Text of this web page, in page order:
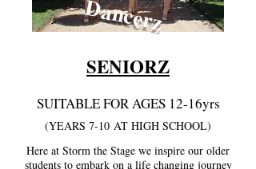
Dancerz
SENIORZ
SUITABLE FOR AGES 12-16yrs
(YEARS 7-10 AT HIGH SCHOOL)
Here at Storm the Stage we inspire our older
students to embark on a life changing journey